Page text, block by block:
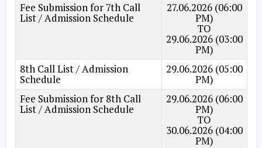
Fee Submission for 7th Call
List / Admission Schedule
27.06.2026 (06:00
PM)
TO
29.06.2026 (03:00
PM)
8th Call List / Admission
Schedule
29.06.2026 (05:00
PM)
Fee Submission for 8th Call
List / Admission Schedule
29.06.2026 (06:00
PM)
TO
30.06.2026 (04:00
PM)